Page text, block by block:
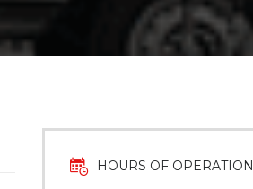
HOURS OF OPERATION